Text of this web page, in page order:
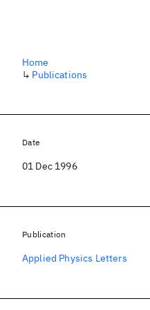
Home
↳ Publications
Date
01 Dec 1996
Publication
Applied Physics Letters